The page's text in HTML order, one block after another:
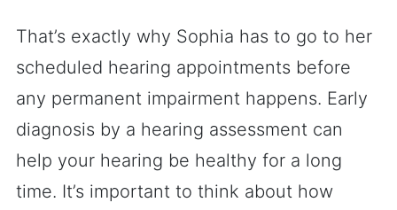
That’s exactly why Sophia has to go to her
scheduled hearing appointments before
any permanent impairment happens. Early
diagnosis by a hearing assessment can
help your hearing be healthy for a long
time. It’s important to think about how